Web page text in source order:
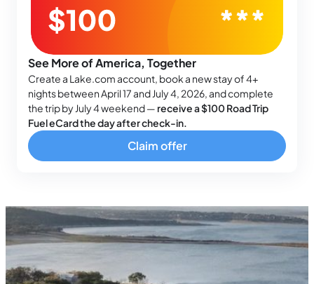
See More of America, Together
Create a Lake.com account, book a new stay of 4+
nights between April 17 and July 4, 2026, and complete
the trip by July 4 weekend — receive a $100 Road Trip
Fuel eCard the day after check-in.
Claim offer